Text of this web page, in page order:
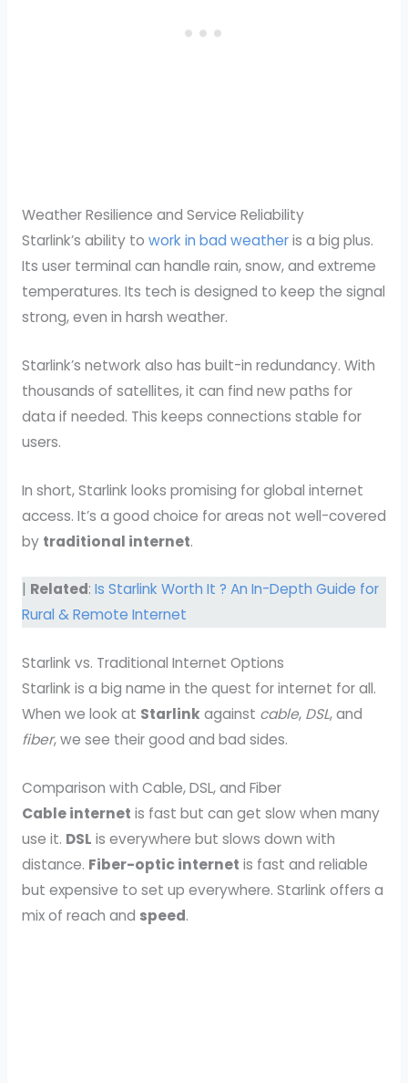
Weather Resilience and Service Reliability
Starlink’s ability to work in bad weatheris a big plus.
Its user terminal can handle rain, snow, and extreme
temperatures. Its tech is designed to keep the signal
strong, even in harsh weather.
Starlink’s network also has built-in redundancy. With
thousands of satellites, it can find new paths for
data if needed. This keeps connections stable for
users.
In short, Starlink looks promising for global internet
access. It’s a good choice for areas not well-covered
by traditional internet.
| Related: Is Starlink Worth It ? An In-Depth Guide for
Rural & Remote Internet
Starlink vs. Traditional Internet Options
Starlink is a big name in the quest for internet for all.
When we look at Starlinkagainst cable, DSL, and
fiber, we see their good and bad sides.
Comparison with Cable, DSL, and Fiber
Cable internet is fast but can get slow when many
use it. DSL is everywhere but slows down with
distance. Fiber-optic internet is fast and reliable
but expensive to set up everywhere. Starlink offers a
mix of reach and speed.